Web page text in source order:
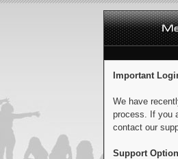
Important
We have
process. If you
contact our
Support